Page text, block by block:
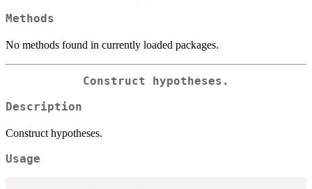
Methods
No methods found in currently loaded packages.
Construct hypotheses.
Description
Construct hypotheses.
Usage